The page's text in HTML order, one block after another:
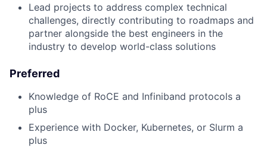
Lead projects to address complex technical
challenges, directly contributing to roadmaps and
partner alongside the best engineers in the
industry to develop world-class solutions
Preferred
Knowledge of RoCE and Infiniband protocols a
plus
Experience with Docker, Kubernetes, or Slurm a
plus